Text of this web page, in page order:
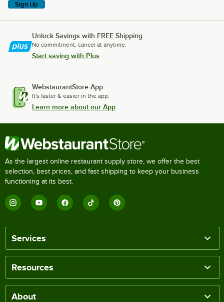
Sign Up
Unlock Savings with FREE Shipping
No commitment, cancel at anytime.
Start saving with Plus
WebstaurantStore App
It's faster & easier in the app.
Learn more about our App
As the largest online restaurant supply store, we offer the best
selection, best prices, and fast shipping to keep your business
functioning at its best.
Services
Resources
About